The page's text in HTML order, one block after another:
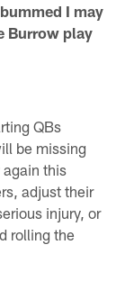
I may
Burrow play
QBs
be missing
again this
adjust their
injury, or
rolling the